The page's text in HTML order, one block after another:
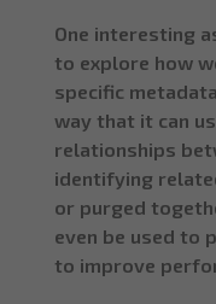
One interesting
to explore how
specific
way that it can
relationships
identifying
or purged
even be used to
to improve